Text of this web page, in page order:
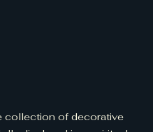
collection of decorative